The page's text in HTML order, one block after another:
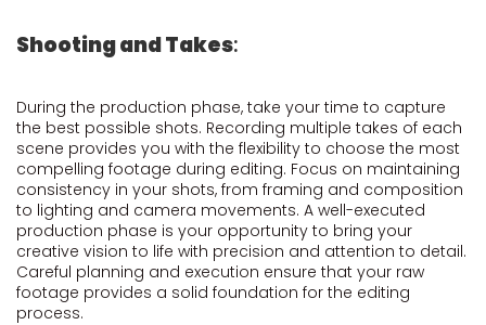
Shooting and Takes:
During the production phase, take your time to capture
the best possible shots. Recording multiple takes of each
scene provides you with the flexibility to choose the most
compelling footage during editing. Focus on maintaining
consistency in your shots, from framing and composition
to lighting and camera movements. A well-executed
production phase is your opportunity to bring your
creative vision to life with precision and attention to detail.
Careful planning and execution ensure that your raw
footage provides a solid foundation for the editing
process.